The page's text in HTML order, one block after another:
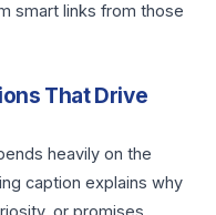
smart links from those
That Drive
heavily on the
caption explains why